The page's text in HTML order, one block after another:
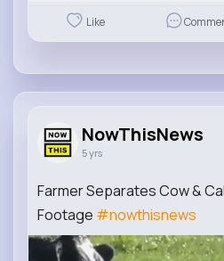
Like
NowThisNews
5 yrs
Farmer Separates Cow &
Footage #nowthisnews